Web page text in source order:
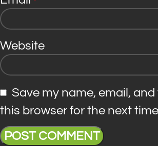
Website
Save my name, email,
this browser for the next